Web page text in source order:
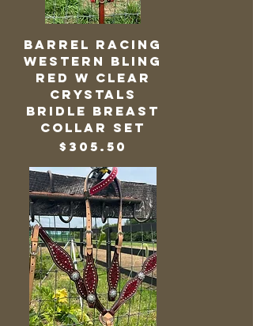
Barrel Racing
Western Bling
Red w Clear
Crystals
Bridle Breast
Collar Set
Price
$305.50